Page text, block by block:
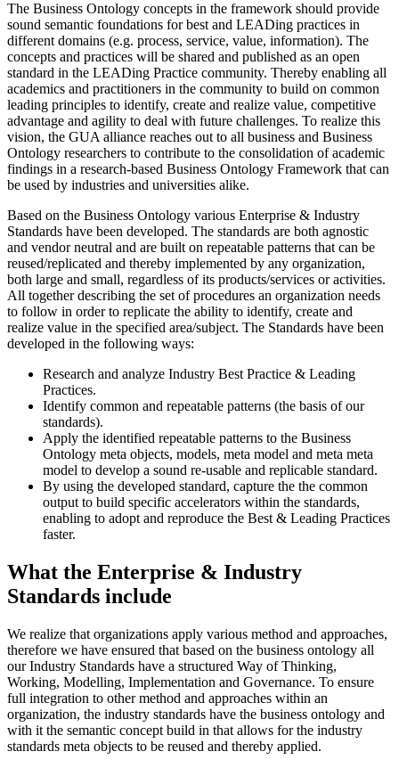
The Business Ontology concepts in the framework should provide
sound semantic foundations for best and LEADing practices in
different domains (e.g. process, service, value, information). The
concepts and practices will be shared and published as an open
standard in the LEADing Practice community. Thereby enabling all
academics and practitioners in the community to build on common
leading principles to identify, create and realize value, competitive
advantage and agility to deal with future challenges. To realize this
vision, the GUA alliance reaches out to all business and Business
Ontology researchers to contribute to the consolidation of academic
findings in a research-based Business Ontology Framework that can
be used by industries and universities alike.
Based on the Business Ontology various Enterprise & Industry
Standards have been developed. The standards are both agnostic
and vendor neutral and are built on repeatable patterns that can be
reused/replicated and thereby implemented by any organization,
both large and small, regardless of its products/services or activities.
All together describing the set of procedures an organization needs
to follow in order to replicate the ability to identify, create and
realize value in the specified area/subject. The Standards have been
developed in the following ways:
Research and analyze Industry Best Practice & Leading
Practices.
Identify common and repeatable patterns (the basis of our
standards).
Apply the identified repeatable patterns to the Business
Ontology meta objects, models, meta model and meta meta
model to develop a sound re-usable and replicable standard.
By using the developed standard, capture the the common
output to build specific accelerators within the standards,
enabling to adopt and reproduce the Best & Leading Practices
faster.
What the Enterprise & Industry
Standards include
We realize that organizations apply various method and approaches,
therefore we have ensured that based on the business ontology all
our Industry Standards have a structured Way of Thinking,
Working, Modelling, Implementation and Governance. To ensure
full integration to other method and approaches within an
organization, the industry standards have the business ontology and
with it the semantic concept build in that allows for the industry
standards meta objects to be reused and thereby applied.